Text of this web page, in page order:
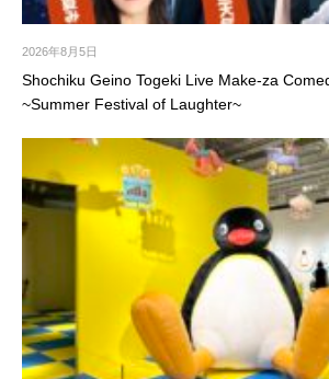
2026年8月5日
Shochiku Geino Togeki Live Make-za
~Summer Festival of Laughter~